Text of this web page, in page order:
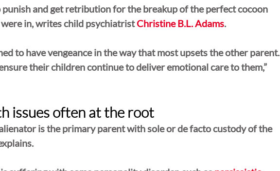
and get retribution for the breakup of the perfect cocoon
in, writes child psychiatrist Christine B.L. Adams.
to have vengeance in the way that most upsets the other parent.
their children continue to deliver emotional care to them,”
issues often at the root
is the primary parent with sole or de facto custody of the